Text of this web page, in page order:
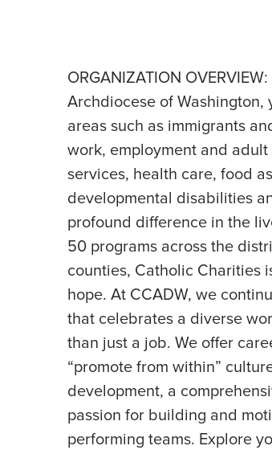
ORGANIZATION
Archdiocese of
areas such as immigrants
work, employment and
services, health care, food
developmental disabilities
profound difference in the
50 programs across the
counties, Catholic Charities
hope. At CCADW, we
that celebrates a diverse
than just a job. We offer
“promote from within”
development, a
passion for building and
performing teams. Explore